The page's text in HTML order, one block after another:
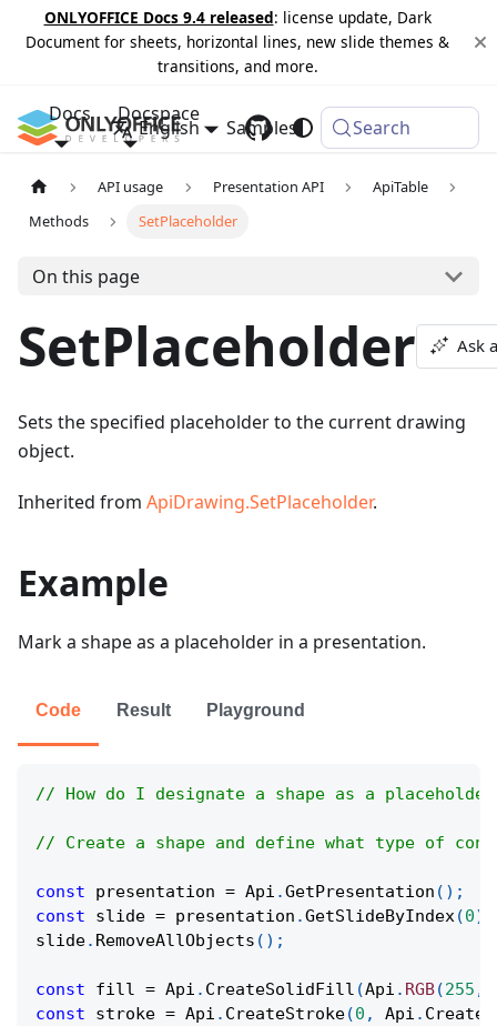
ONLYOFFICE Docs 9.4 released: license update, Dark
Document for sheets, horizontal lines, new slide themes &
transitions, and more.
Docs Docspace
Samples Changelog
English Search
API usage Presentation API
ApiTable
Methods
SetPlaceholder
On this page
SetPlaceholder Ask
Sets the specified placeholder to the current drawing
object.
Inherited from ApiDrawing.SetPlaceholder.
Example
Mark a shape as a placeholder in a presentation.
Code Result Playground
// How do I designate a shape as a
// Create a shape and define what type of
const presentation = Api .GetPresentation ( ) ;
const slide = presentation .GetSlideByIndex(0)
slide. RemoveAllObjects ( ) ;
const fill = Api . CreateSolidFill (Api . RGB(255 ,
const stroke = Api . CreateStroke(0 , Api .